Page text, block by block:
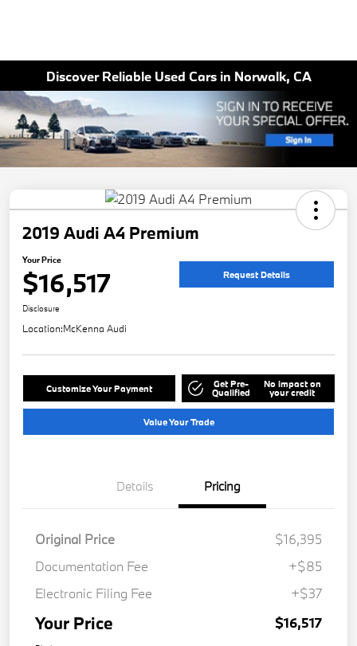
Discover Reliable Used Cars in Norwalk, CA
2019 Audi A4 Premium
Your Price
$16,517 Request Details
Disclosure
Location:McKenna Audi
Customize Your Payment Get Pre-
Qualified
No impact on
your credit
Value Your Trade
Details Pricing
Original Price
$16,395
Documentation Fee
+$85
Electronic Filing Fee
+$37
Your Price $16,517